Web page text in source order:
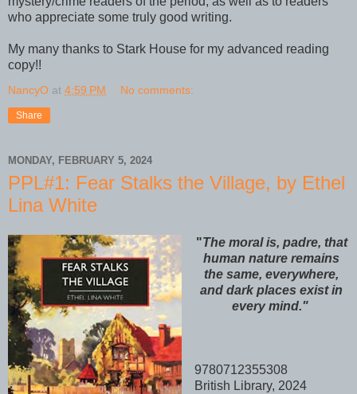
who appreciate some truly good writing.
My many thanks to Stark House for my advanced reading
copy!!
NancyO at 4:59 PM No comments:
Share
MONDAY, FEBRUARY 5, 2024
PPL#1: Fear Stalks the Village, by Ethel
Lina White
"The moral is, padre, that
human nature remains
the same, everywhere,
and dark places exist in
every mind."
9780712355308
British Library, 2024